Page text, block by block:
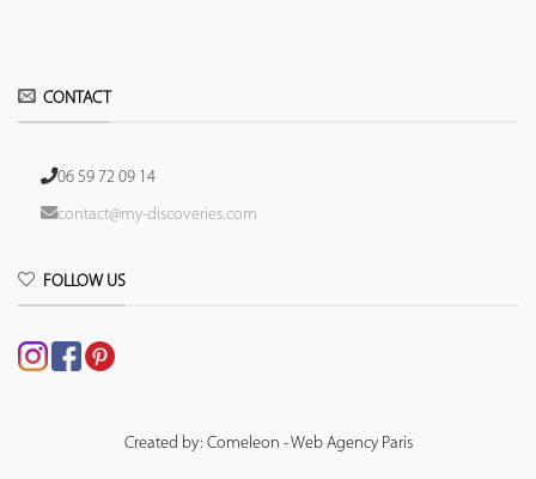
CONTACT
06 59 72 09 14
contact@my-discoveries.com
FOLLOW US
Created by: Comeleon - Web Agency Paris